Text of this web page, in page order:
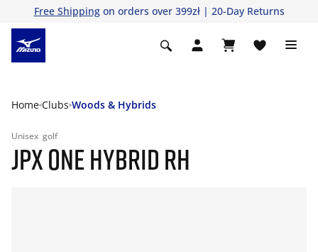
Free Shippingon orders over 399zł | 20-Day Returns
Home Clubs Woods & Hybrids
Unisex golf
JPX ONE HYBRID RH